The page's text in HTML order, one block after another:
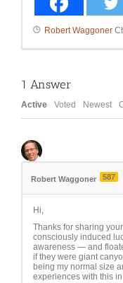
Robert Waggoner
1 Answer
Active Voted Newest
Robert Waggoner 587
Hi,
Thanks for sharing
consciously induced
awareness — and
if they were giant
being my normal size
experiences with this